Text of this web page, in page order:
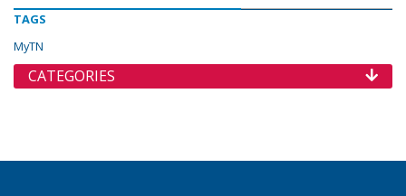
TAGS
MyTN
CATEGORIES